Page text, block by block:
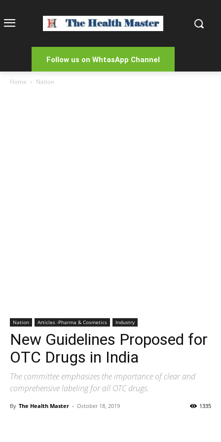
Follow us on WhtasApp Channel
Home Nation
Nation Articles -Pharma & Cosmetics Industry
New Guidelines Proposed for
OTC Drugs in India
The committee emphasizes the importance of clear and
comprehensive labeling for all OTC drugs.
By The Health Master - October 18, 2019 1335